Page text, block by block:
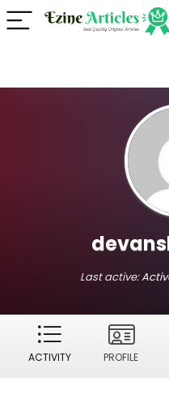
Last active:
ACTIVITY PROFILE